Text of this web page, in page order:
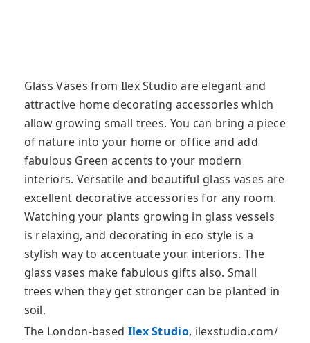
Glass Vases from Ilex Studio are elegant and
attractive home decorating accessories which
allow growing small trees. You can bring a piece
of nature into your home or office and add
fabulous Green accents to your modern
interiors. Versatile and beautiful glass vases are
excellent decorative accessories for any room.
Watching your plants growing in glass vessels
is relaxing, and decorating in eco style is a
stylish way to accentuate your interiors. The
glass vases make fabulous gifts also. Small
trees when they get stronger can be planted in
soil.
The London-based Ilex Studio, ilexstudio.com/